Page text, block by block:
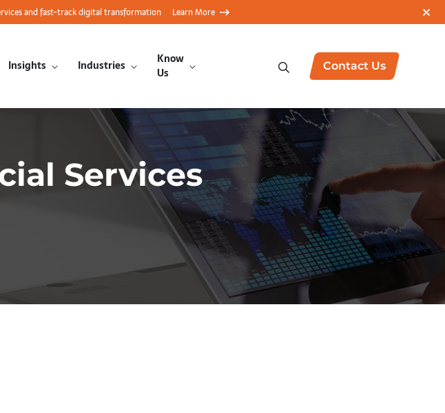
and fast-track digital transformation Learn More
Insights Industries
Know
Us
Contact Us
Services